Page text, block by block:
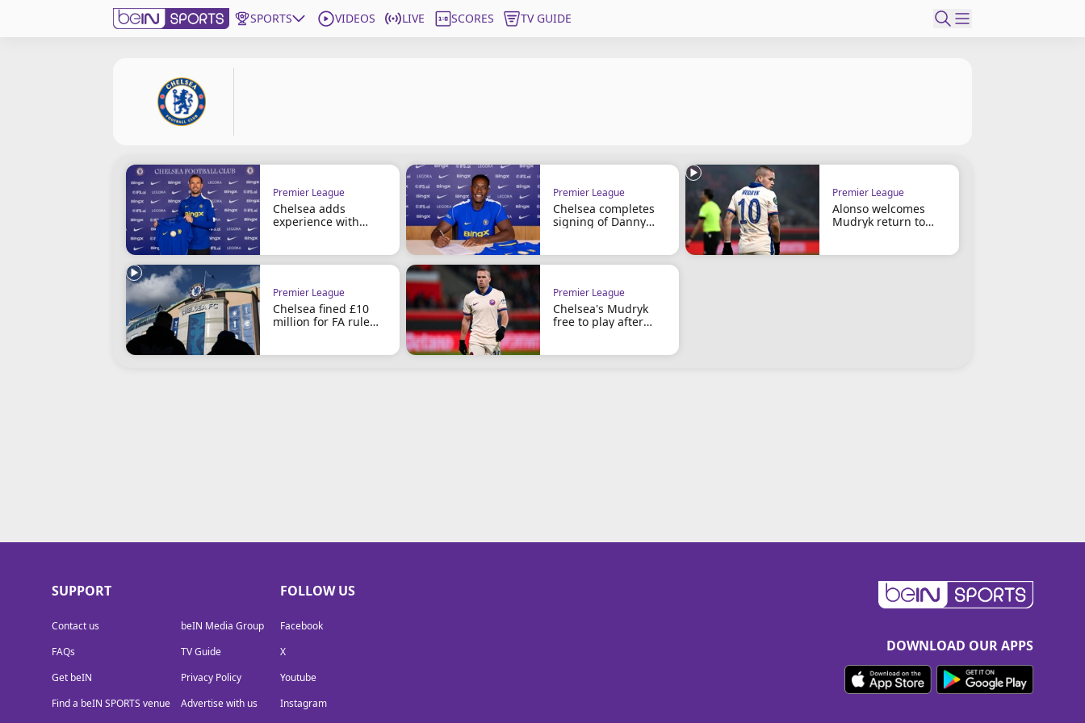
SPORTS VIDEOS LIVE SCORES TV GUIDE
New Zealand
Find a beIN SPORTS venue
Manage Notifications
beIN CONNECT
Terms & conditions
beIN Media Group
Premier League
Chelsea adds
experience with
Premier League
Chelsea completes
signing of Danny
Premier League
Alonso welcomes
Mudryk return to
Premier League
Chelsea fined £10
million for FA rule
Premier League
Chelsea's Mudryk
free to play after
SUPPORT
Contact us
FAQs
Get beIN
Find a beIN SPORTS venue
beIN Media Group
TV Guide
Privacy Policy
Advertise with us
FOLLOW US
Facebook
X
Youtube
Instagram
DOWNLOAD OUR APPS